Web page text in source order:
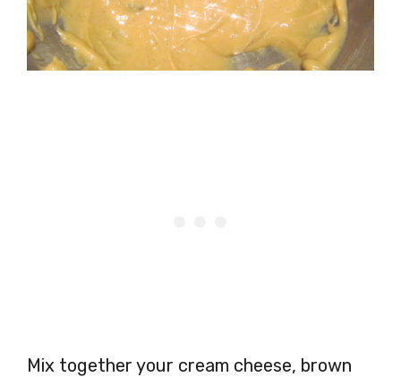
Mix together your cream cheese, brown